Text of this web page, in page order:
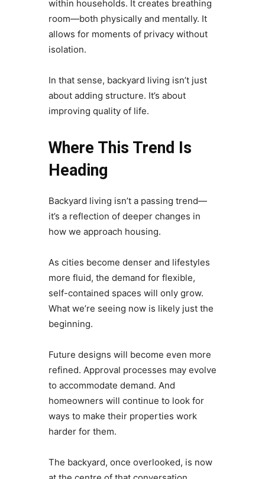
within households. It creates breathing
room—both physically and mentally. It
allows for moments of privacy without
isolation.
In that sense, backyard living isn’t just
about adding structure. It’s about
improving quality of life.
Where This Trend Is
Heading
Backyard living isn’t a passing trend—
it’s a reflection of deeper changes in
how we approach housing.
As cities become denser and lifestyles
more fluid, the demand for flexible,
self-contained spaces will only grow.
What we’re seeing now is likely just the
beginning.
Future designs will become even more
refined. Approval processes may evolve
to accommodate demand. And
homeowners will continue to look for
ways to make their properties work
harder for them.
The backyard, once overlooked, is now